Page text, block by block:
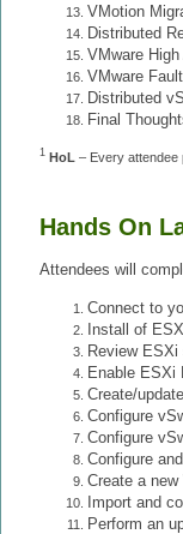
VMotion
Distributed
VMware
VMware
Distributed
Final
1 HoL – Every attendee
Hands On
Attendees will
Connect to
Install of
Review
Enable ESXi
Create/
Configure
Configure
Configure
Create a
Import and
Perform an